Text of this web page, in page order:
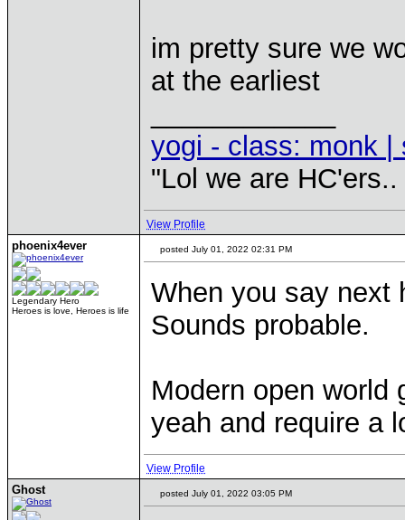
im pretty sure we
at the earliest
yogi - class: monk |
"Lol we are
View Profile
phoenix4ever
Legendary Hero
Heroes is love, Heroes is life
posted July 01, 2022 02:31 PM
When you say next
Sounds probable.
Modern open world
yeah and require a
View Profile
Ghost posted July 01, 2022 03:05 PM